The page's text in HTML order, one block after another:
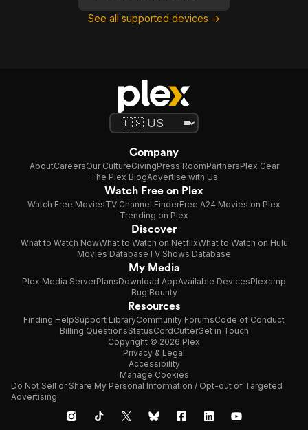
See all supported devices →
Company
AboutCareersOur CultureGivingPress RoomPartnersPlex Gear
The Plex BlogAdvertise with Us
Watch Free on Plex
Watch Free MoviesTV Channel FinderFree A24 Movies on Plex
Trending on Plex
Discover
What to Watch NowWhat to Watch on NetflixWhat to Watch on Hulu
Movies DatabaseTV Shows Database
My Media
Plex Media ServerPlansDownload AppAvailable DevicesPlexamp
Bug Bounty
Resources
Finding HelpSupport LibraryCommunity ForumsCode of Conduct
Billing QuestionsStatusCordCutterGet in Touch
Copyright © 2026 Plex
Privacy & Legal
Accessibility
Manage Cookies
Do Not Sell or Share My Personal Information / Opt-out of Targeted
Advertising